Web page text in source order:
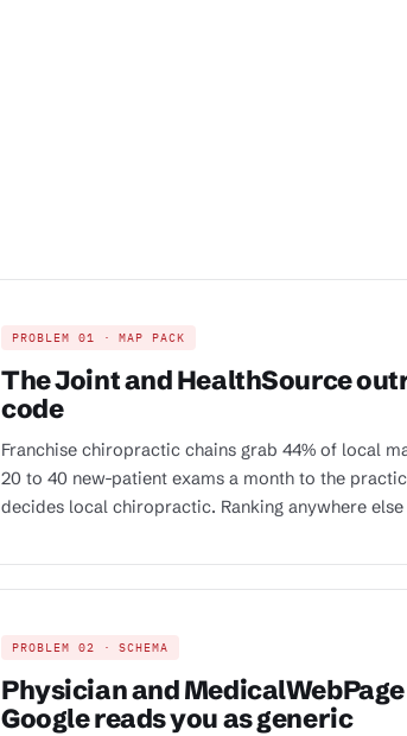
PROBLEM 01 · MAP PACK
The Joint and HealthSource
code
Franchise chiropractic chains grab 44% of local
20 to 40 new-patient exams a month to the
decides local chiropractic. Ranking anywhere
PROBLEM 02 · SCHEMA
Physician and
Google reads you as generic